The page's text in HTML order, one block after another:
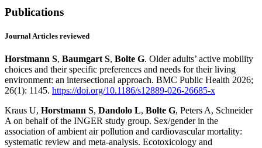
Publications
Journal Articles reviewed
Horstmann S, Baumgart S, Bolte G. Older adults’ active mobility
choices and their specific preferences and needs for their living
environment: an intersectional approach. BMC Public Health 2026;
26(1): 1145. https://doi.org/10.1186/s12889-026-26685-x
Kraus U, Horstmann S, Dandolo L, Bolte G, Peters A, Schneider
A on behalf of the INGER study group. Sex/gender in the
association of ambient air pollution and cardiovascular mortality:
systematic review and meta-analysis. Ecotoxicology and